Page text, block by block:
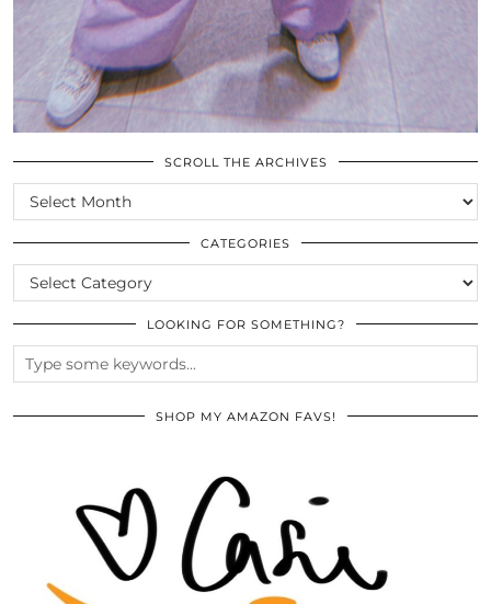
SCROLL THE ARCHIVES
SCROLL
THE
ARCHIVES
CATEGORIES
CATEGORIES
LOOKING FOR SOMETHING?
SHOP MY AMAZON FAVS!